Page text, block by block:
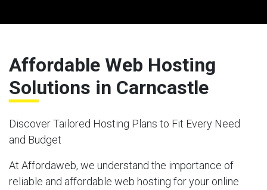
Affordable Web Hosting
Solutions in Carncastle
Discover Tailored Hosting Plans to Fit Every Need
and Budget
At Affordaweb, we understand the importance of
reliable and affordable web hosting for your online